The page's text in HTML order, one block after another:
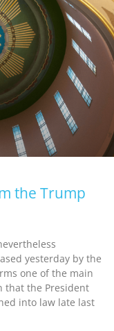
the Trump
yesterday by the
one of the main
that the President
into law late last